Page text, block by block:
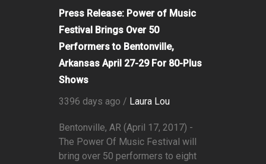
Press Release: Power of Music
Festival Brings Over 50
Performers to Bentonville,
Arkansas April 27-29 For 80-Plus
Shows
3396 days ago / Laura Lou
Bentonville, AR (April 17, 2017) -
The Power Of Music Festival will
bring over 50 performers to eight